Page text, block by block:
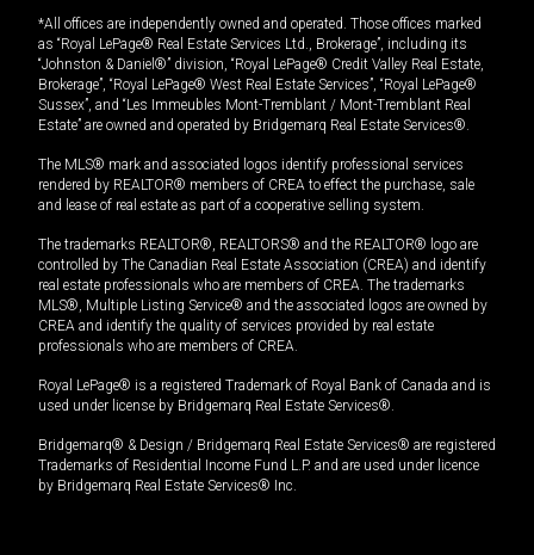
*All offices are independently owned and operated. Those offices marked
as “Royal LePage® Real Estate Services Ltd., Brokerage”, including its
“Johnston & Daniel®” division, “Royal LePage® Credit Valley Real Estate,
Brokerage”, “Royal LePage® West Real Estate Services”, “Royal LePage®
Sussex”, and “Les Immeubles Mont-Tremblant / Mont-Tremblant Real
Estate” are owned and operated by Bridgemarq Real Estate Services®.
The MLS® mark and associated logos identify professional services
rendered by REALTOR® members of CREA to effect the purchase, sale
and lease of real estate as part of a cooperative selling system.
The trademarks REALTOR®, REALTORS® and the REALTOR® logo are
controlled by The Canadian Real Estate Association (CREA) and identify
real estate professionals who are members of CREA. The trademarks
MLS®, Multiple Listing Service® and the associated logos are owned by
CREA and identify the quality of services provided by real estate
professionals who are members of CREA.
Royal LePage® is a registered Trademark of Royal Bank of Canada and is
used under license by Bridgemarq Real Estate Services®.
Bridgemarq® & Design / Bridgemarq Real Estate Services® are registered
Trademarks of Residential Income Fund L.P. and are used under licence
by Bridgemarq Real Estate Services® Inc.